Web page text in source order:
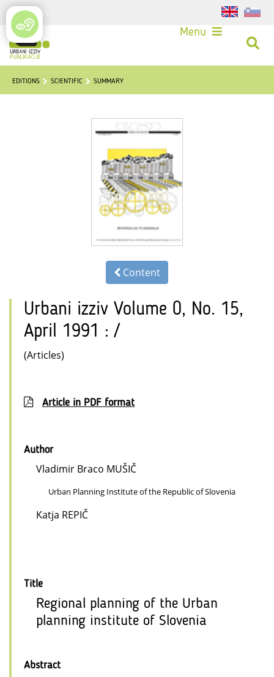
Login
Menu
EDITIONS SCIENTIFIC SUMMARY
Content
Urbani izziv Volume 0, No. 15,
April 1991 : /
(Articles)
Article in PDF format
Author
Vladimir Braco MUŠIČ
Urban Planning Institute of the Republic of Slovenia
Katja REPIČ
Title
Regional planning of the Urban
planning institute of Slovenia
Abstract